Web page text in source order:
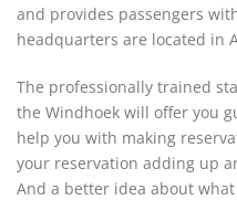
and provides passengers
headquarters are located in
The professionally trained
the Windhoek will offer you
help you with making
your reservation adding up
And a better idea about